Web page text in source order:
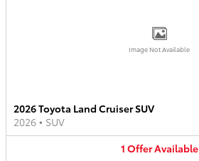
Image Not Available
2026 Toyota Land Cruiser SUV
2026 • SUV
1 OfferAvailable